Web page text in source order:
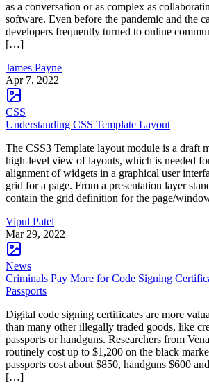
as a conversation or as complex as
software. Even before the pandemic and the
developers frequently turned to online
[…]
James Payne
Apr 7, 2022
CSS
Understanding CSS Template Layout
The CSS3 Template layout module is a draft
high-level view of layouts, which is needed
alignment of widgets in a graphical user
grid for a page. From a presentation layer
contain the grid definition for the page/
Vipul Patel
Mar 29, 2022
News
Criminals Pay More for Code Signing
Passports
Digital code signing certificates are more
than many other illegally traded goods, like
passports or handguns. Researchers from
routinely cost up to $1,200 on the black
passports cost about $850, handguns $600
[…]